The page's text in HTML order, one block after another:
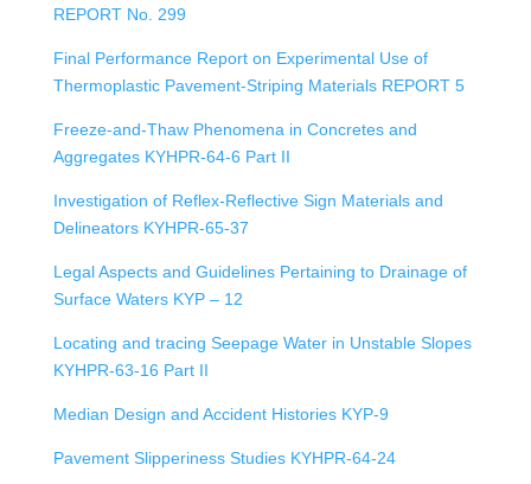
REPORT No. 299
Final Performance Report on Experimental Use of
Thermoplastic Pavement-Striping Materials REPORT 5
Freeze-and-Thaw Phenomena in Concretes and
Aggregates KYHPR-64-6 Part II
Investigation of Reflex-Reflective Sign Materials and
Delineators KYHPR-65-37
Legal Aspects and Guidelines Pertaining to Drainage of
Surface Waters KYP – 12
Locating and tracing Seepage Water in Unstable Slopes
KYHPR-63-16 Part II
Median Design and Accident Histories KYP-9
Pavement Slipperiness Studies KYHPR-64-24